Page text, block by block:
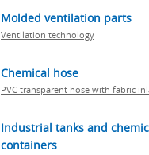
Molded ventilation parts
Ventilation technology
Chemical hose
PVC transparent hose with fabric
Industrial tanks and
containers